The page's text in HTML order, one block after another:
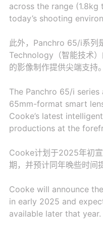
across the range
today’s shooting
此外，Panchro 65/i系列
Technology（智能技术
的影像制作提供尖端支持。
The Panchro 65/i
65mm-format smart
Cooke’s latest
productions at the
Cooke计划于2025年初
期，并预计同年晚些时间
Cooke will announce
in early 2025 and
available later that year.